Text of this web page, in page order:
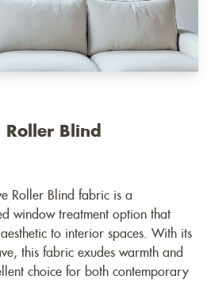
Roller Blind
Roller Blind fabric is a
window treatment option that
to interior spaces. With its
this fabric exudes warmth and
choice for both contemporary